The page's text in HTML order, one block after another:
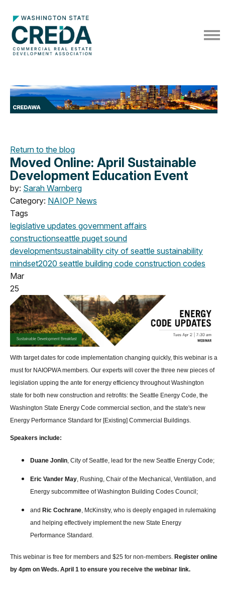
Return to the blog
Moved Online: April Sustainable
Development Education Event
by: Sarah Warnberg
Category: NAIOP News
Tags
legislative updates government affairs
constructionseattle puget sound
developmentsustainability city of seattle sustainability
mindset2020 seattle building code construction codes
Mar
25
With target dates for code implementation changing quickly, this webinar is a
must for NAIOPWA members. Our experts will cover the three new pieces of
legislation upping the ante for energy efficiency throughout Washington
state for both new construction and retrofits: the Seattle Energy Code, the
Washington State Energy Code commercial section, and the state's new
Energy Performance Standard for [Existing] Commercial Buildings.
Speakers include:
Duane Jonlin, City of Seattle, lead for the new Seattle Energy Code;
Eric Vander May, Rushing, Chair of the Mechanical, Ventilation, and
Energy subcommittee of Washington Building Codes Council;
and Ric Cochrane, McKinstry, who is deeply engaged in rulemaking
and helping effectively implement the new State Energy
Performance Standard.
This webinar is free for members and $25 for non-members. Register online
by 4pm on Weds. April 1 to ensure you receive the webinar link.